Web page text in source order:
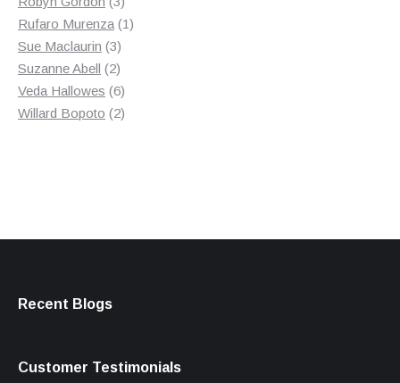
products
Rufaro Murenza 11
Sue Maclaurin 33
products
Suzanne Abell 22
products
Veda Hallowes 66
products
Willard Bopoto 22
Recent Blogs
Customer Testimonials